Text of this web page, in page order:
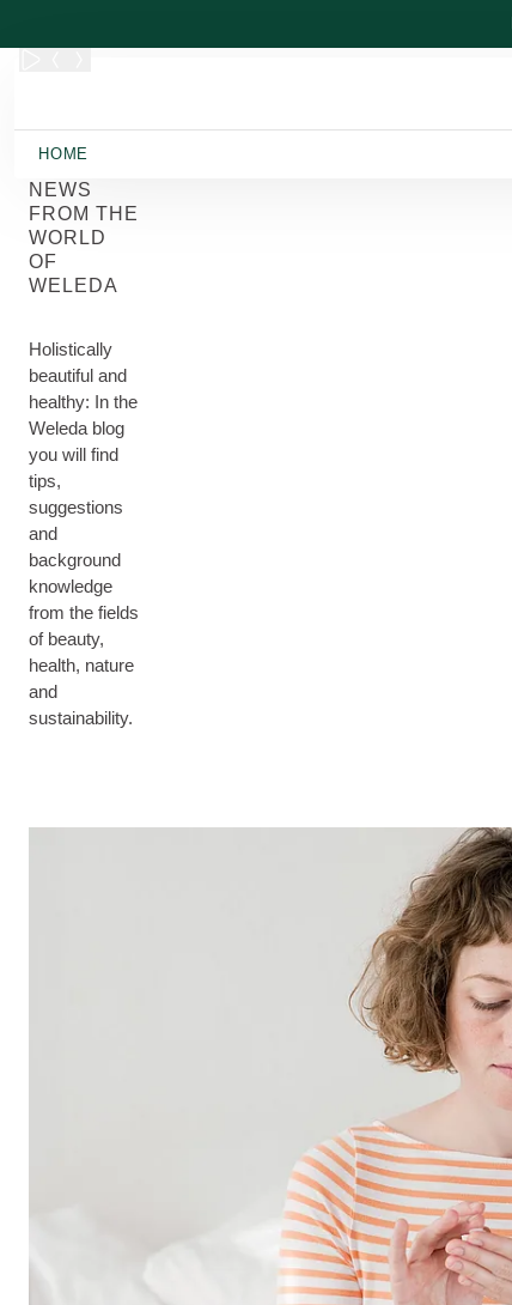
HOME
NEWS
FROM THE
WORLD
OF
WELEDA
Holistically
beautiful and
healthy: In the
Weleda blog
you will find
tips,
suggestions
and
background
knowledge
from the fields
of beauty,
health, nature
and
sustainability.